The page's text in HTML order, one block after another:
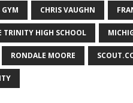
CHRIS VAUGHN
TRINITY HIGH SCHOOL
RONDALE MOORE